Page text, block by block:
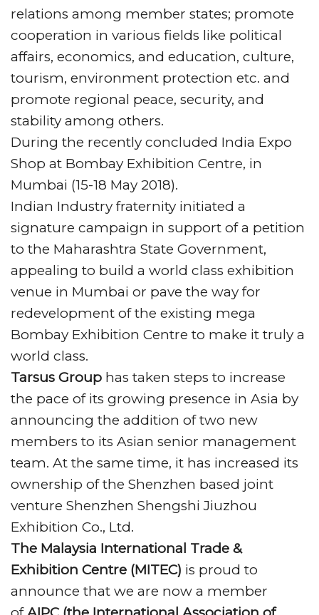
A’s with organizers of India, also in this
edition column tech talk, you can read most
interesting event digital marketing tips with
the title “4 Basic Event Digital Marketing
Mistakes”
UBM India Launches ‘India’s Most Preferred
–Travel & Tourism Brands’ Initiative, and
best amongst the most deserving,India
ITME Societywas acknowledged & awarded
jointly by Economic Times & Indian
Exhibition Industry Association, as India’s
Top 10 Exhibition Organisers & INDIA ITME
Exhibition ranked as India’s 1st Runner up in
Top B2B Exhibition, at the Award function
held atHITEX Exhibition Centre , on 10th May
2018.
Let’s talk about the Delhi and The
Maidan, All-newPragati Maidanmay be
ready 2 months ahead of Sept 2019
deadline, The convention centre will have
the capacity to host up to 7,000 visitors, and
the amphi theater can host another 3,000.
UBM India announced the 6th edition of
theConcrete Show India (CSI),the only expo
in the country exclusively dedicated to the
Construction and Infrastructure sector, and
the international convention centre
proposed with an estimated investment
relations among member states; promote
cooperation in various fields like political
affairs, economics, and education, culture,
tourism, environment protection etc. and
promote regional peace, security, and
stability among others.
During the recently concluded India Expo
Shop at Bombay Exhibition Centre, in
Mumbai (15-18 May 2018).
Indian Industry fraternity initiated a
signature campaign in support of a petition
to the Maharashtra State Government,
appealing to build a world class exhibition
venue in Mumbai or pave the way for
redevelopment of the existing mega
Bombay Exhibition Centre to make it truly a
world class.
Tarsus Group has taken steps to increase
the pace of its growing presence in Asia by
announcing the addition of two new
members to its Asian senior management
team. At the same time, it has increased its
ownership of the Shenzhen based joint
venture Shenzhen Shengshi Jiuzhou
Exhibition Co., Ltd.
The Malaysia International Trade &
Exhibition Centre (MITEC) is proud to
announce that we are now a member